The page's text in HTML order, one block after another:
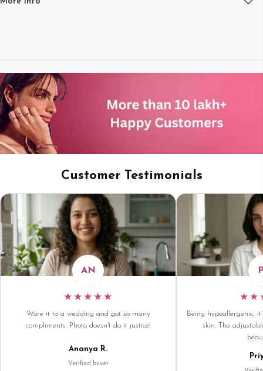
Customer Testimonials
AN
★★★★★
Wore it to a wedding and got so many
compliments. Photo doesn't do it justice!
Ananya R.
Verified buyer
Being hypoallergenic,
skin. The